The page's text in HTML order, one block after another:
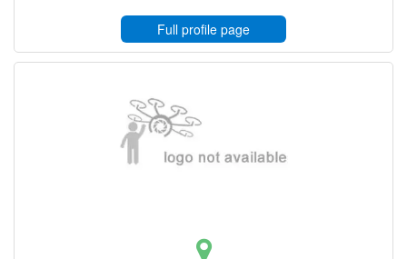
Full profile page